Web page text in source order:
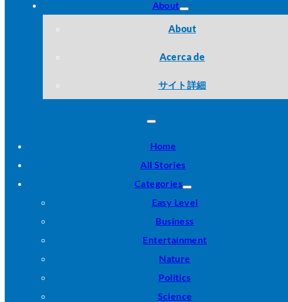
About
About
Acerca de
サイト詳細
Home
All Stories
Categories
Easy Level
Business
Entertainment
Nature
Politics
Science